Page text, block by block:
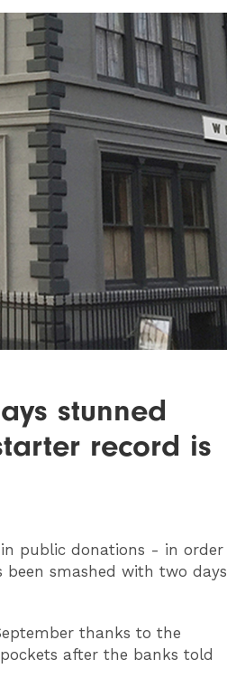
stunned
record is
in public donations - in order
smashed with two days
thanks to the
after the banks told